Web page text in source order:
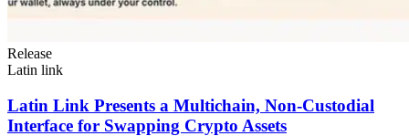
Release
Latin link
Latin Link Presents a Multichain, Non-Custodial
Interface for Swapping Crypto Assets